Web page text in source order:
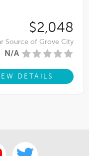
$2,048
Source of Grove City
N/A
DETAILS